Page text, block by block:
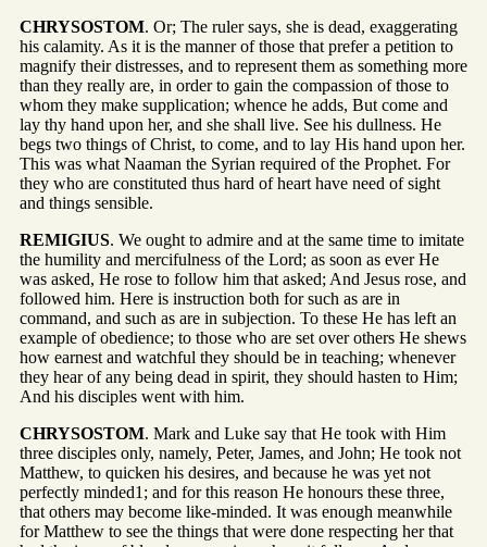
CHRYSOSTOM. Or; The ruler says, she is dead, exaggerating
his calamity. As it is the manner of those that prefer a petition to
magnify their distresses, and to represent them as something more
than they really are, in order to gain the compassion of those to
whom they make supplication; whence he adds, But come and
lay thy hand upon her, and she shall live. See his dullness. He
begs two things of Christ, to come, and to lay His hand upon her.
This was what Naaman the Syrian required of the Prophet. For
they who are constituted thus hard of heart have need of sight
and things sensible.
REMIGIUS. We ought to admire and at the same time to imitate
the humility and mercifulness of the Lord; as soon as ever He
was asked, He rose to follow him that asked; And Jesus rose, and
followed him. Here is instruction both for such as are in
command, and such as are in subjection. To these He has left an
example of obedience; to those who are set over others He shews
how earnest and watchful they should be in teaching; whenever
they hear of any being dead in spirit, they should hasten to Him;
And his disciples went with him.
CHRYSOSTOM. Mark and Luke say that He took with Him
three disciples only, namely, Peter, James, and John; He took not
Matthew, to quicken his desires, and because he was yet not
perfectly minded1; and for this reason He honours these three,
that others may become like-minded. It was enough meanwhile
for Matthew to see the things that were done respecting her that